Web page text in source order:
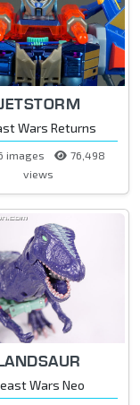
Wars Returns
images
76,498
views
Wars Neo